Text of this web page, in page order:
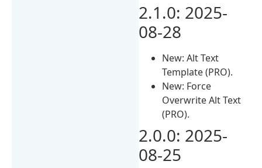
2.1.0: 2025-
08-28
New: Alt Text
Template (PRO).
New: Force
Overwrite Alt Text
(PRO).
2.0.0: 2025-
08-25